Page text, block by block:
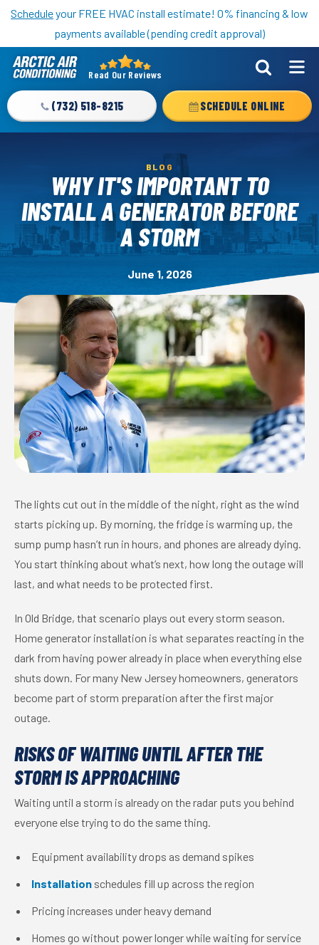
Nominate someone you know for a free HVAC unit this fall!
Scheduleyour FREE HVAC install estimate! 0% financing & low
payments available (pending credit approval)
Arctic
Logo
Link
Home
Page
Read Our Reviews
(732) 518-8215 SCHEDULE ONLINE
BLOG
WHY IT'S IMPORTANT TO
INSTALL A GENERATOR BEFORE
A STORM
June 1, 2026
The lights cut out in the middle of the night, right as the wind
starts picking up. By morning, the fridge is warming up, the
sump pump hasn’t run in hours, and phones are already dying.
You start thinking about what’s next, how long the outage will
last, and what needs to be protected first.
In Old Bridge, that scenario plays out every storm season.
Home generator installation is what separates reacting in the
dark from having power already in place when everything else
shuts down. For many New Jersey homeowners, generators
become part of storm preparation after the first major
outage.
RISKS OF WAITING UNTIL AFTER THE
STORM IS APPROACHING
Waiting until a storm is already on the radar puts you behind
everyone else trying to do the same thing.
Equipment availability drops as demand spikes
Installation schedules fill up across the region
Pricing increases under heavy demand
Homes go without power longer while waiting for service